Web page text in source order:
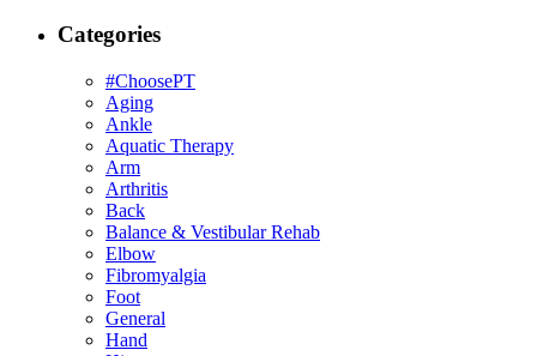
Categories
#ChoosePT
Aging
Ankle
Aquatic Therapy
Arm
Arthritis
Back
Balance & Vestibular Rehab
Elbow
Fibromyalgia
Foot
General
Hand